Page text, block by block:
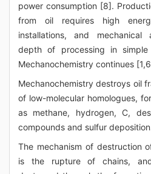
power consumption [8].
from oil requires high
installations, and mechanical
depth of processing in simple
Mechanochemistry continues
Mechanochemistry destroys oil
of low-molecular homologues,
as methane, hydrogen, C,
compounds and sulfur
The mechanism of destruction
is the rupture of chains,